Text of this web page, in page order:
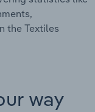
the Textiles
way